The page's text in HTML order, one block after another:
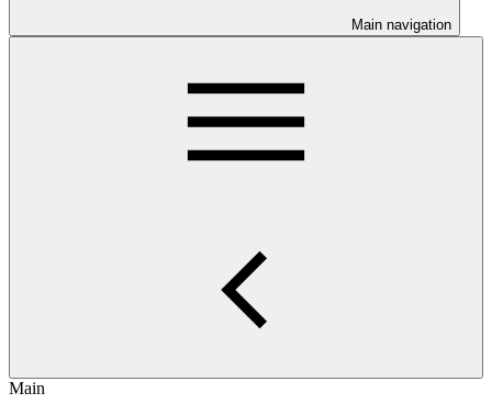
Main navigation
Main